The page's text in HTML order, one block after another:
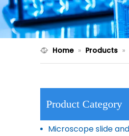
Home » Products »
Product Category